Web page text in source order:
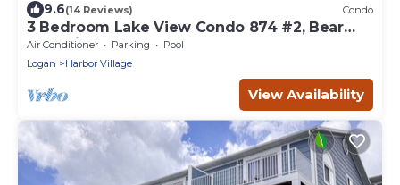
9.6(14 Reviews) Condo
3 Bedroom Lake View Condo 874 #2, Bear
Lake views
Air Conditioner Parking
Pool
Logan
Harbor Village
View Availability